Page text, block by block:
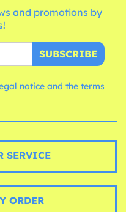
and promotions by
SUBSCRIBE
notice and the terms
SERVICE
ORDER